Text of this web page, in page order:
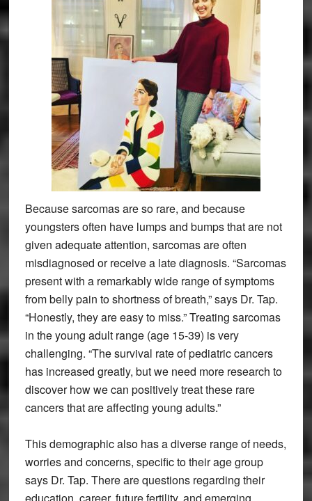
Because sarcomas are so rare, and because
youngsters often have lumps and bumps that are not
given adequate attention, sarcomas are often
misdiagnosed or receive a late diagnosis. “Sarcomas
present with a remarkably wide range of symptoms
from belly pain to shortness of breath,” says Dr. Tap.
“Honestly, they are easy to miss.” Treating sarcomas
in the young adult range (age 15-39) is very
challenging. “The survival rate of pediatric cancers
has increased greatly, but we need more research to
discover how we can positively treat these rare
cancers that are affecting young adults.”
This demographic also has a diverse range of needs,
worries and concerns, specific to their age group
says Dr. Tap. There are questions regarding their
education, career, future fertility, and emerging